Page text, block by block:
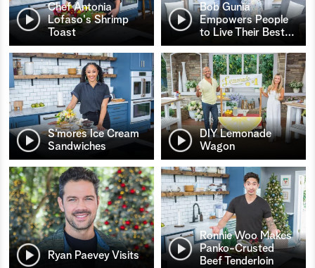
Chef Antonia
Lofaso's Shrimp
Toast
Bob Gunia
Empowers People
to Live Their Best…
S’mores Ice Cream
Sandwiches
DIY Lemonade
Wagon
Ryan Paevey Visits
Ronnie Woo Makes
Panko-Crusted
Beef Tenderloin